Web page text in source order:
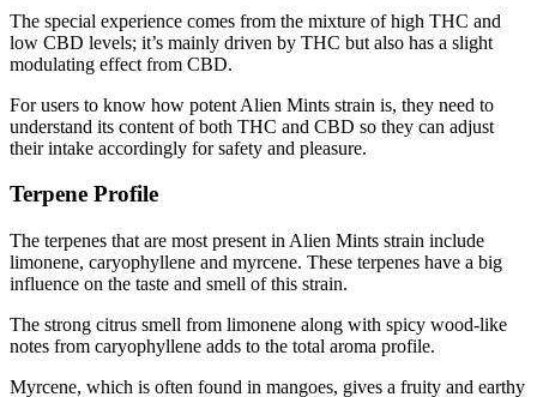
The special experience comes from the mixture of high THC and
low CBD levels; it’s mainly driven by THC but also has a slight
modulating effect from CBD.
For users to know how potent Alien Mints strain is, they need to
understand its content of both THC and CBD so they can adjust
their intake accordingly for safety and pleasure.
Terpene Profile
The terpenes that are most present in Alien Mints strain include
limonene, caryophyllene and myrcene. These terpenes have a big
influence on the taste and smell of this strain.
The strong citrus smell from limonene along with spicy wood-like
notes from caryophyllene adds to the total aroma profile.
Myrcene, which is often found in mangoes, gives a fruity and earthy